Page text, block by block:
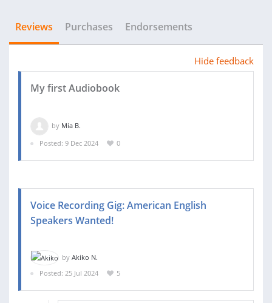
Reviews Purchases Endorsements
Hide feedback
My first Audiobook
by Mia B.
Posted: 9 Dec 2024
0
Voice Recording Gig: American English
Speakers Wanted!
by Akiko N.
Posted: 25 Jul 2024
5